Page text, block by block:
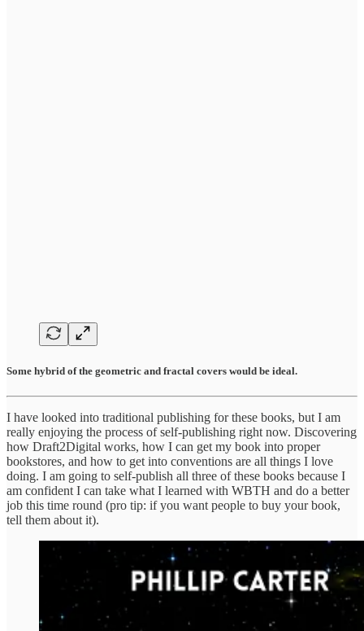
Some hybrid of the geometric and fractal covers would be ideal.
I have looked into traditional publishing for these books, but I am
really enjoying the process of self-publishing right now. Discovering
how Draft2Digital works, how I can get my book into proper
bookstores, and how to get into conventions are all things I love
doing. I am going to self-publish all three of these books because I
am confident I can take what I learned with WBTH and do a better
job this time round (pro tip: if you want people to buy your book,
tell them about it).